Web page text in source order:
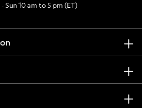
Sun 10 am to 5 pm (ET)